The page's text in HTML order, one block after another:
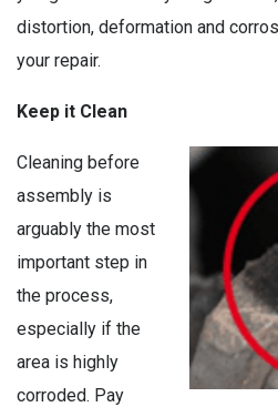
distortion, deformation and
your repair.
Keep it Clean
Cleaning before
assembly is
arguably the most
important step in
the process,
especially if the
area is highly
corroded. Pay